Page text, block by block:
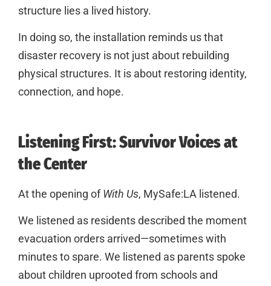
structure lies a lived history.
In doing so, the installation reminds us that
disaster recovery is not just about rebuilding
physical structures. It is about restoring identity,
connection, and hope.
Listening First: Survivor Voices at
the Center
At the opening ofWith Us, MySafe:LA listened.
We listened as residents described the moment
evacuation orders arrived—sometimes with
minutes to spare. We listened as parents spoke
about children uprooted from schools and